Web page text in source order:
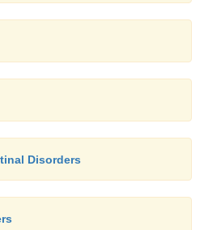
between eye drop instillations
A 1-minute interval between
of ocular medications,
Disorders